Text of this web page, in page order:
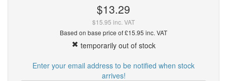
$13.29
$15.95 inc. VAT
Based on base price of £15.95 inc. VAT
temporarily out of stock
Enter your email address to be notified when stock
arrives!